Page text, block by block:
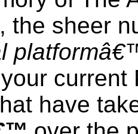
the sheer
have